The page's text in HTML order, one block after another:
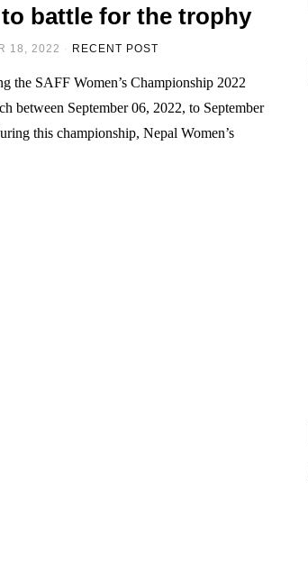
battle for the trophy
18, 2022 RECENT POST
the SAFF Women’s Championship 2022
between September 06, 2022, to September
this championship, Nepal Women’s